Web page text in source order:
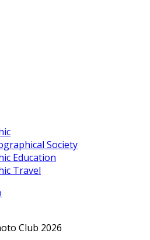
Society
Education
Travel
Club 2026